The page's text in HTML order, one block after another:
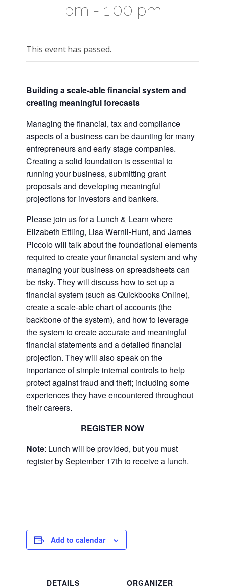
pm - 1:00 pm
This event has passed.
Building a scale-able financial system and
creating meaningful forecasts
Managing the financial, tax and compliance
aspects of a business can be daunting for many
entrepreneurs and early stage companies.
Creating a solid foundation is essential to
running your business, submitting grant
proposals and developing meaningful
projections for investors and bankers.
Please join us for a Lunch & Learn where
Elizabeth Ettling, Lisa Wernli-Hunt, and James
Piccolo will talk about the foundational elements
required to create your financial system and why
managing your business on spreadsheets can
be risky. They will discuss how to set up a
financial system (such as Quickbooks Online),
create a scale-able chart of accounts (the
backbone of the system), and how to leverage
the system to create accurate and meaningful
financial statements and a detailed financial
projection. They will also speak on the
importance of simple internal controls to help
protect against fraud and theft; including some
experiences they have encountered throughout
their careers.
REGISTER NOW
Note: Lunch will be provided, but you must
register by September 17th to receive a lunch.
Add to calendar
DETAILS ORGANIZER